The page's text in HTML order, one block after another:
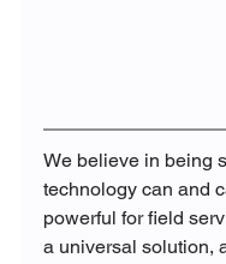
We believe in being
technology can and
powerful for field
a universal solution,